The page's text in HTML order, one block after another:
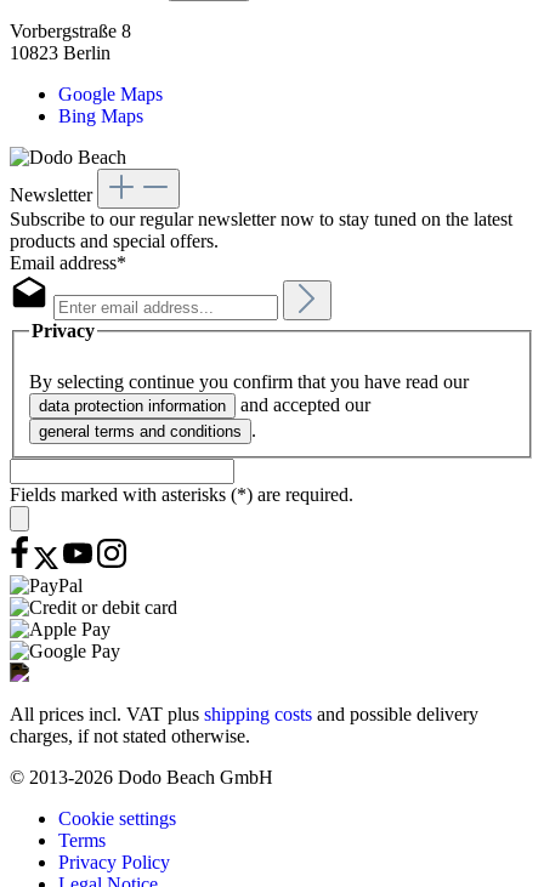
Vorbergstraße 8
10823 Berlin
Google Maps
Bing Maps
Newsletter
Subscribe to our regular newsletter now to stay tuned on the latest
products and special offers.
Email address*
Privacy
By selecting continue you confirm that you have read our
data protection information and accepted our
general terms and conditions .
Fields marked with asterisks (*) are required.
All prices incl. VAT plus shipping costs and possible delivery
charges, if not stated otherwise.
© 2013-2026 Dodo Beach GmbH
Cookie settings
Terms
Privacy Policy